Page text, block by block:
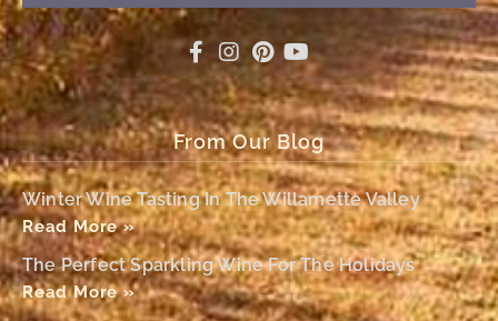
From Our Blog
Winter Wine Tasting In The Willamette Valley
Read More »
The Perfect Sparkling Wine For The Holidays
Read More »